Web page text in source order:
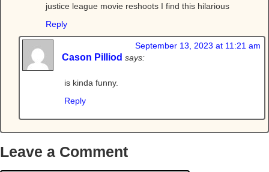
justice league movie reshoots I find this hilarious
Reply
Cason Pilliod says:
September 13, 2023 at 11:21 am
is kinda funny.
Reply
Leave a Comment